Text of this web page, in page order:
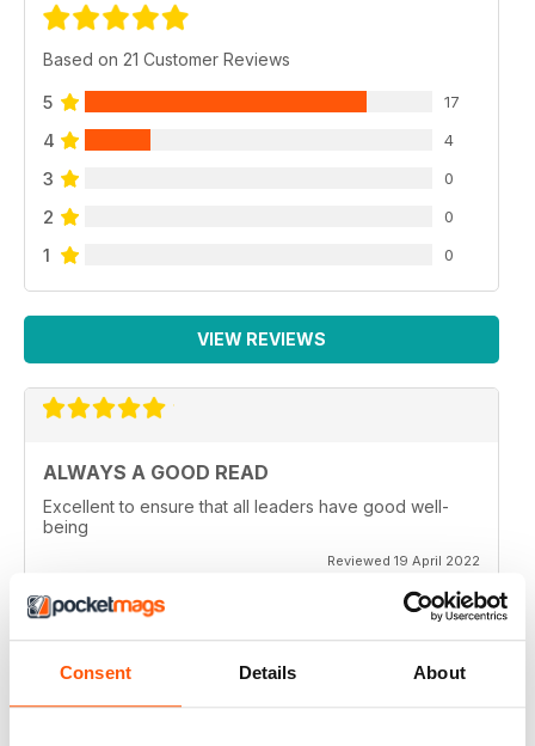
Consent Details About
Based on 21 Customer Reviews
5 17
4 4
3 0
2 0
1 0
VIEW REVIEWS
ALWAYS A GOOD READ
Excellent to ensure that all leaders have good well-
being
Reviewed 19 April 2022